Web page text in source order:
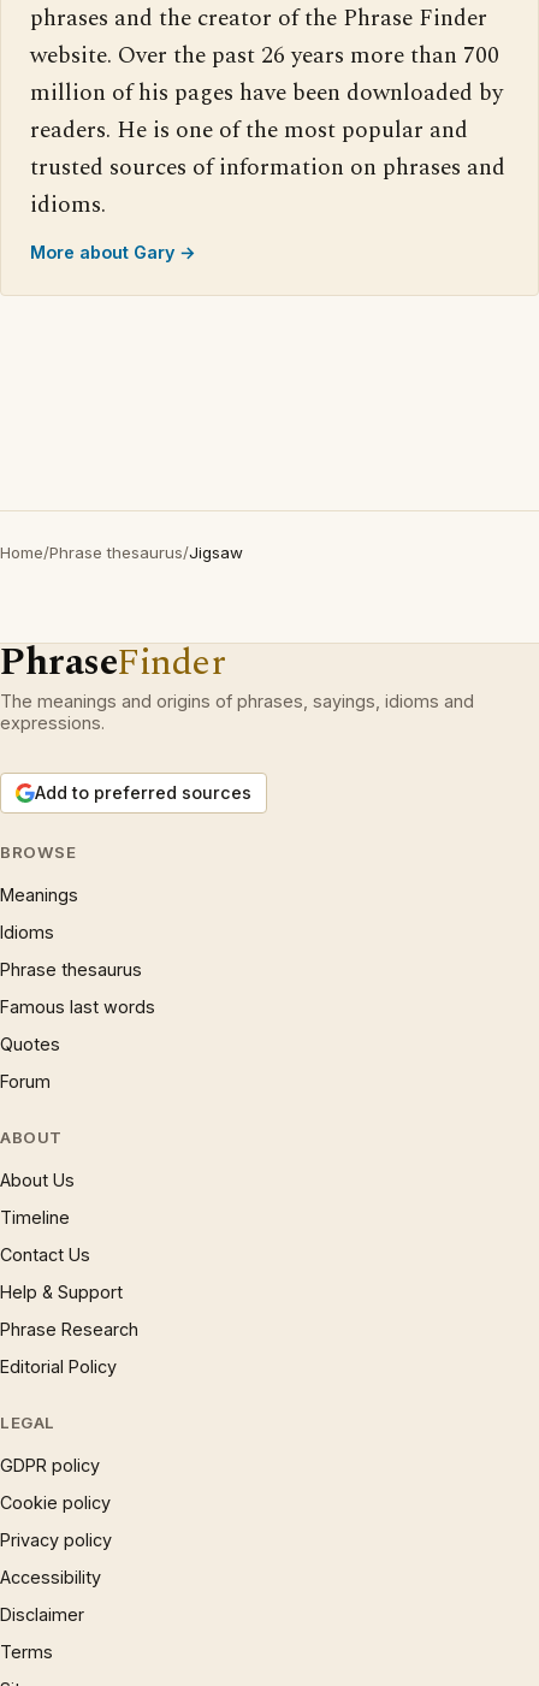
phrases and the creator of the Phrase Finder
website. Over the past 26 years more than 700
million of his pages have been downloaded by
readers. He is one of the most popular and
trusted sources of information on phrases and
idioms.
More about Gary →
Home/Phrase thesaurus/Jigsaw
PhraseFinder
The meanings and origins of phrases, sayings, idioms and
expressions.
Add to preferred sources
BROWSE
Meanings
Idioms
Phrase thesaurus
Famous last words
Quotes
Forum
ABOUT
About Us
Timeline
Contact Us
Help & Support
Phrase Research
Editorial Policy
LEGAL
GDPR policy
Cookie policy
Privacy policy
Accessibility
Disclaimer
Terms